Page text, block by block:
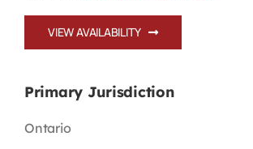
VIEW AVAILABILITY
Primary Jurisdiction
Ontario